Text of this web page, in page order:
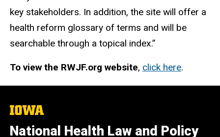
key stakeholders. In addition, the site will offer a
health reform glossary of terms and will be
searchable through a topical index.”
To view the RWJF.org website, click here.
The
University
of
National Health Law and Policy